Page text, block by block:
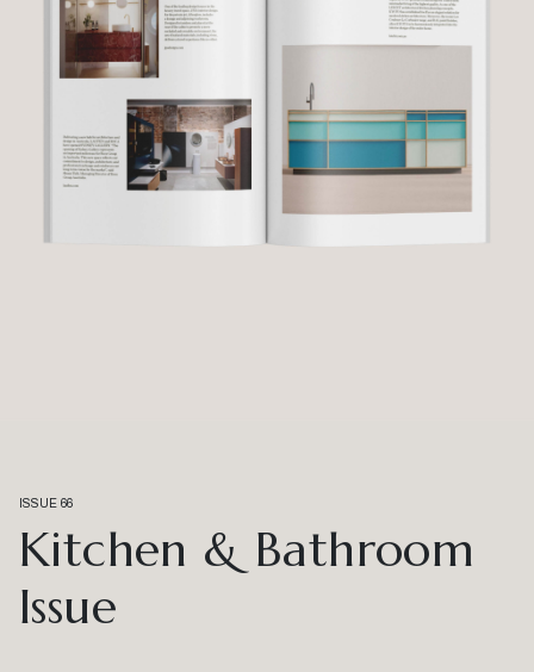
ISSUE 66
Kitchen & Bathroom
Issue